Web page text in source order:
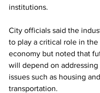
institutions.
City officials said the
to play a critical role in the
economy but noted that
will depend on addressing
issues such as housing and
transportation.